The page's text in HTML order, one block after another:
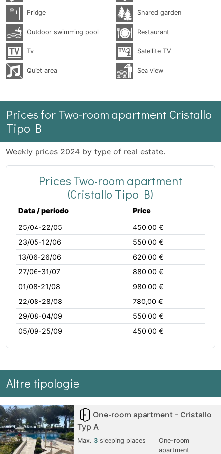
Fridge Shared garden
Outdoor swimming pool Restaurant
Tv Satellite TV
Quiet area Sea ​​view
Prices for Two-room apartment Cristallo
Tipo B
Weekly prices 2024 by type of real estate.
Prices Two-room apartment
(Cristallo Tipo B)
Data / periodo
Price
25/04-22/05
450,00 €
23/05-12/06
550,00 €
13/06-26/06
620,00 €
27/06-31/07
880,00 €
01/08-21/08
980,00 €
22/08-28/08
780,00 €
29/08-04/09
550,00 €
05/09-25/09
450,00 €
Altre tipologie
One-room apartment - Cristallo
Typ A
Max.3 sleeping places
One-room
apartment